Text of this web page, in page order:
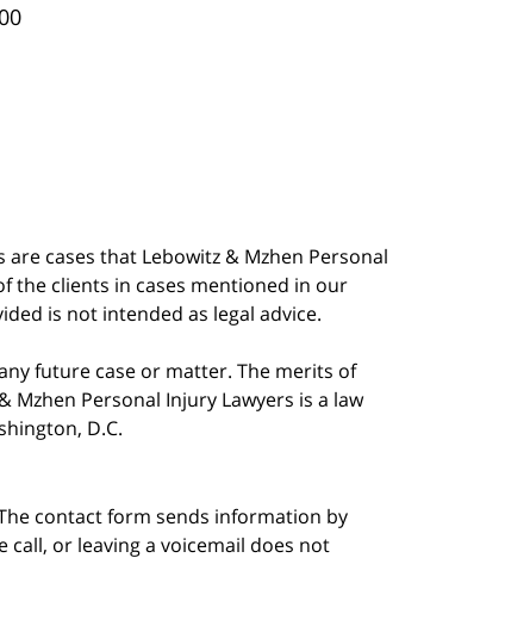
cases that Lebowitz & Mzhen Personal
the clients in cases mentioned in our
is not intended as legal advice.
future case or matter. The merits of
Personal Injury Lawyers is a law
D.C.
contact form sends information by
or leaving a voicemail does not